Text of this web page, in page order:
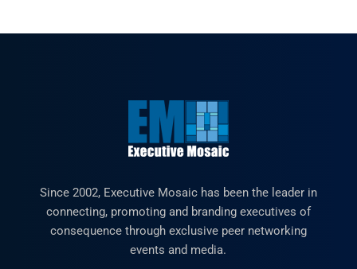
Since 2002, Executive Mosaic has been the leader in
connecting, promoting and branding executives of
consequence through exclusive peer networking
events and media.